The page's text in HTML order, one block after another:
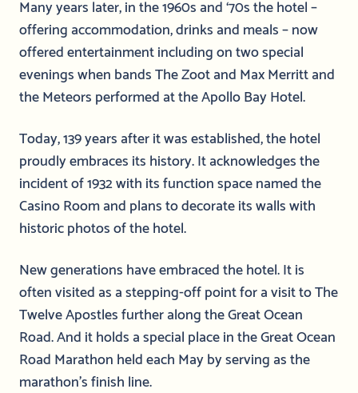
Many years later, in the 1960s and ‘70s the hotel –
offering accommodation, drinks and meals – now
offered entertainment including on two special
evenings when bands The Zoot and Max Merritt and
the Meteors performed at the Apollo Bay Hotel.
Today, 139 years after it was established, the hotel
proudly embraces its history. It acknowledges the
incident of 1932 with its function space named the
Casino Room and plans to decorate its walls with
historic photos of the hotel.
New generations have embraced the hotel. It is
often visited as a stepping-off point for a visit to The
Twelve Apostles further along the Great Ocean
Road. And it holds a special place in the Great Ocean
Road Marathon held each May by serving as the
marathon’s finish line.